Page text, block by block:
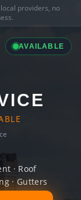
providers, no
AVAILABLE
· Roof
· Gutters